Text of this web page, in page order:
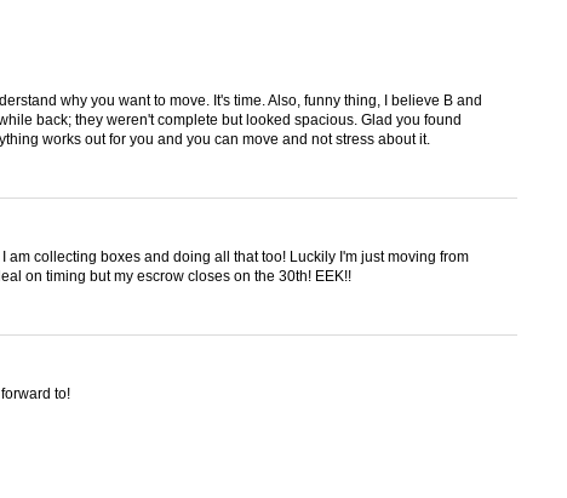
why you want to move. It's time. Also, funny thing, I believe B and
back; they weren't complete but looked spacious. Glad you found
works out for you and you can move and not stress about it.
am collecting boxes and doing all that too! Luckily I'm just moving from
on timing but my escrow closes on the 30th! EEK!!
to!